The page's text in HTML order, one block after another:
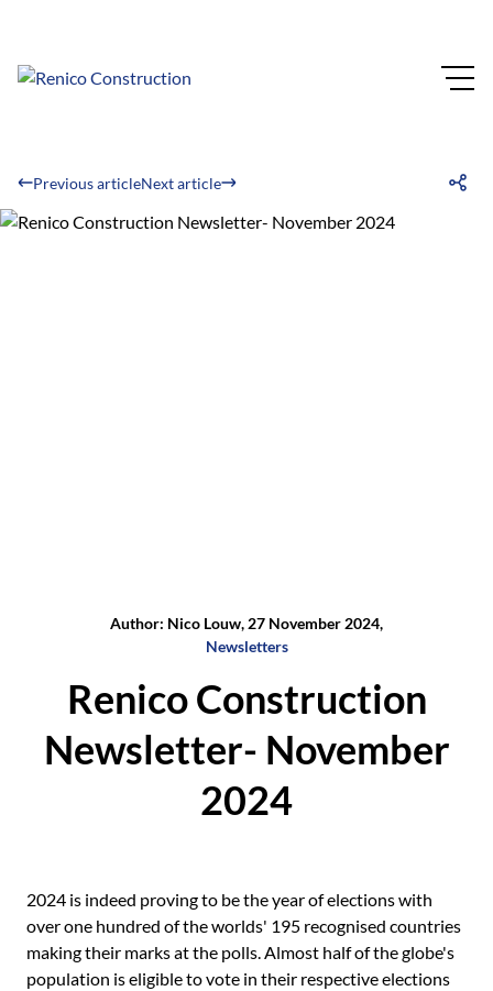
Previous articleNext article
Author: Nico Louw, 27 November 2024,
Newsletters
Renico Construction
Newsletter- November
2024
2024 is indeed proving to be the year of elections with
over one hundred of the worlds' 195 recognised countries
making their marks at the polls. Almost half of the globe's
population is eligible to vote in their respective elections